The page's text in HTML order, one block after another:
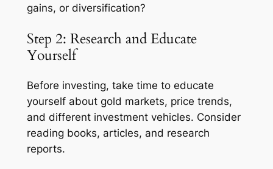
gains, or diversification?
Step 2: Research and Educate
Yourself
Before investing, take time to educate
yourself about gold markets, price trends,
and different investment vehicles. Consider
reading books, articles, and research
reports.